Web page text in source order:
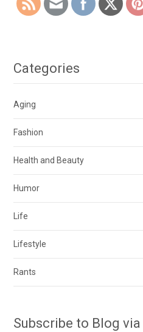
Categories
Aging
Fashion
Health and Beauty
Humor
Life
Lifestyle
Rants
Subscribe to Blog via